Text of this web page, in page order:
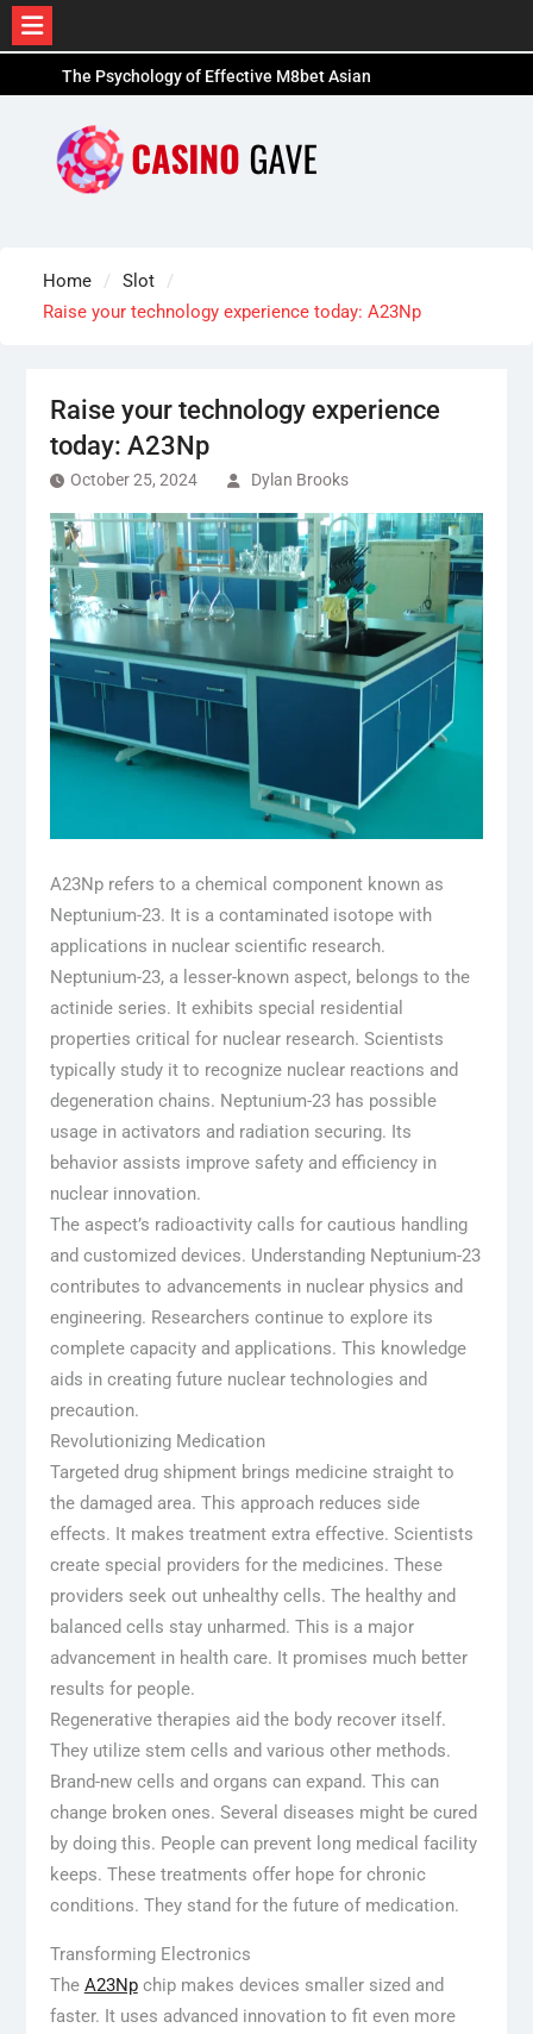
to
The Psychology of Effective M8bet Asian
Leading Devices and Resources for M8bet Sports
Bettors- 12Joker
The Future of Online Betting: Innovations to
Home
Slot
Raise your technology experience today: A23Np
Raise your technology experience
today: A23Np
October 25, 2024 Dylan Brooks
A23Np refers to a chemical component known as
Neptunium-23. It is a contaminated isotope with
applications in nuclear scientific research.
Neptunium-23, a lesser-known aspect, belongs to the
actinide series. It exhibits special residential
properties critical for nuclear research. Scientists
typically study it to recognize nuclear reactions and
degeneration chains. Neptunium-23 has possible
usage in activators and radiation securing. Its
behavior assists improve safety and efficiency in
nuclear innovation.
The aspect’s radioactivity calls for cautious handling
and customized devices. Understanding Neptunium-23
contributes to advancements in nuclear physics and
engineering. Researchers continue to explore its
complete capacity and applications. This knowledge
aids in creating future nuclear technologies and
precaution.
Revolutionizing Medication
Targeted drug shipment brings medicine straight to
the damaged area. This approach reduces side
effects. It makes treatment extra effective. Scientists
create special providers for the medicines. These
providers seek out unhealthy cells. The healthy and
balanced cells stay unharmed. This is a major
advancement in health care. It promises much better
results for people.
Regenerative therapies aid the body recover itself.
They utilize stem cells and various other methods.
Brand-new cells and organs can expand. This can
change broken ones. Several diseases might be cured
by doing this. People can prevent long medical facility
keeps. These treatments offer hope for chronic
conditions. They stand for the future of medication.
Transforming Electronics
The A23Npchip makes devices smaller sized and
faster. It uses advanced innovation to fit even more